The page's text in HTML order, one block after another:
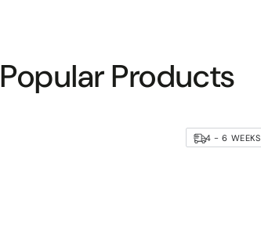
Popular Products
4 - 6 WEEKS